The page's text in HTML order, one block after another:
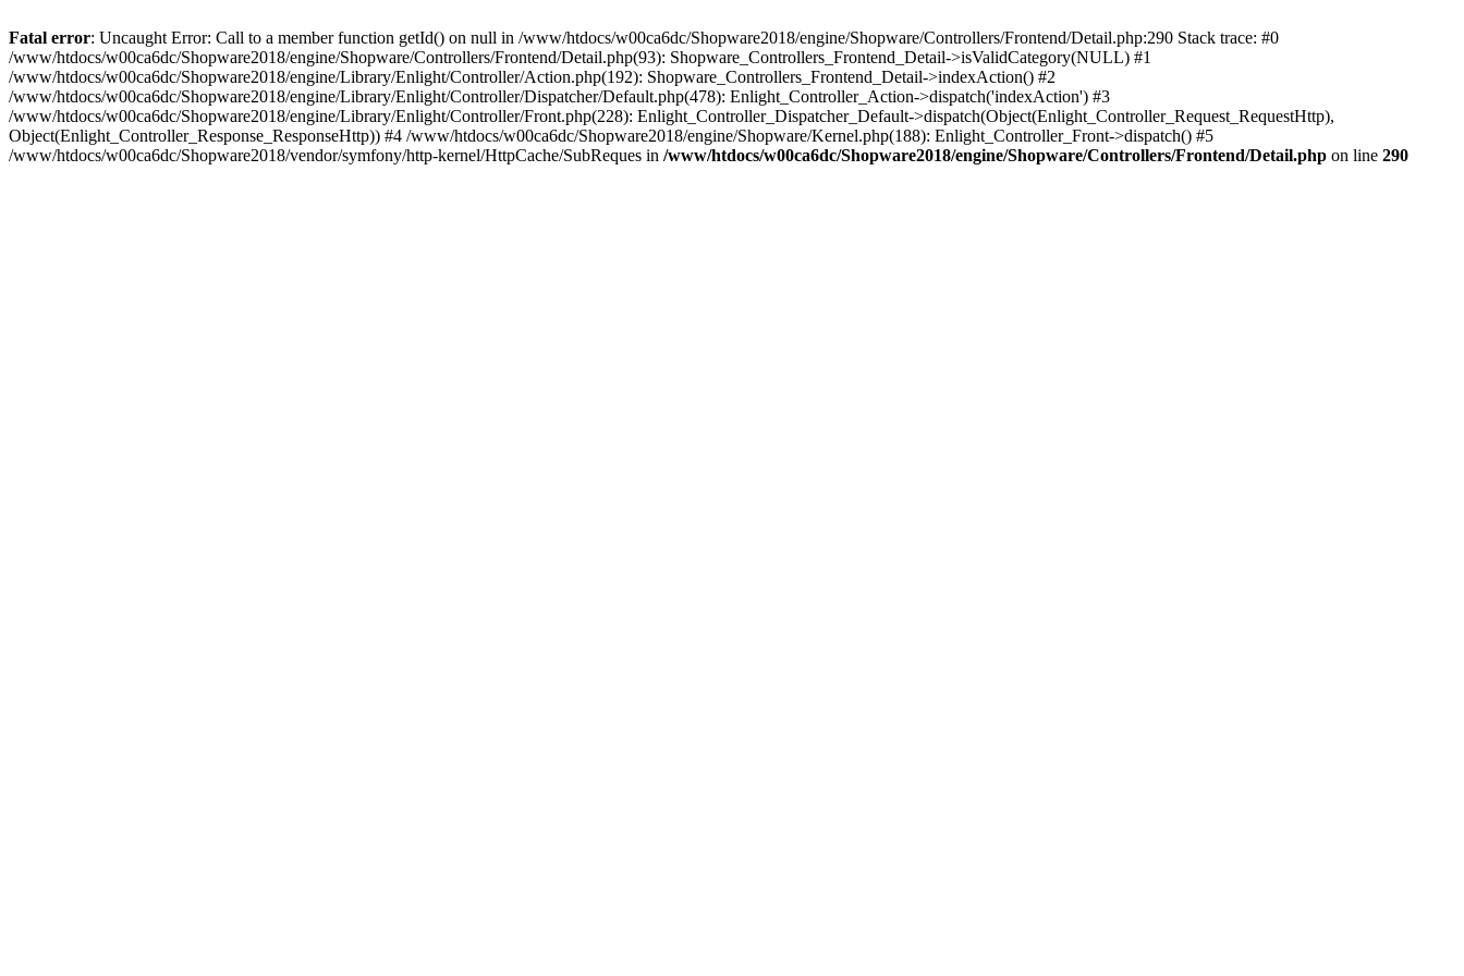
Fatal error: Uncaught Error: Call to a member function getId() on null in /www/htdocs/w00ca6dc/Shopware2018/engine/Shopware/Controllers/Frontend/Detail.php:290 Stack trace: #0
/www/htdocs/w00ca6dc/Shopware2018/engine/Shopware/Controllers/Frontend/Detail.php(93): Shopware_Controllers_Frontend_Detail->isValidCategory(NULL) #1
/www/htdocs/w00ca6dc/Shopware2018/engine/Library/Enlight/Controller/Action.php(192): Shopware_Controllers_Frontend_Detail->indexAction() #2
/www/htdocs/w00ca6dc/Shopware2018/engine/Library/Enlight/Controller/Dispatcher/Default.php(478): Enlight_Controller_Action->dispatch('indexAction') #3
/www/htdocs/w00ca6dc/Shopware2018/engine/Library/Enlight/Controller/Front.php(228): Enlight_Controller_Dispatcher_Default->dispatch(Object(Enlight_Controller_Request_RequestHttp),
Object(Enlight_Controller_Response_ResponseHttp)) #4 /www/htdocs/w00ca6dc/Shopware2018/engine/Shopware/Kernel.php(188): Enlight_Controller_Front->dispatch() #5
/www/htdocs/w00ca6dc/Shopware2018/vendor/symfony/http-kernel/HttpCache/SubReques in /www/htdocs/w00ca6dc/Shopware2018/engine/Shopware/Controllers/Frontend/Detail.php on line 290